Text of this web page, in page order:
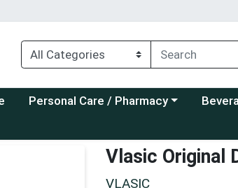
Choose a category menu
Personal Care / Pharmacy Choose
Vlasic Original
VLASIC